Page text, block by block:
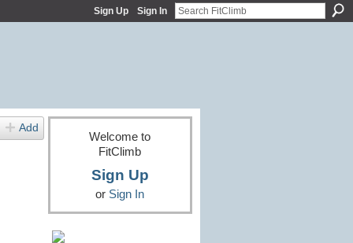
Sign Up Sign In
Add
Welcome to
FitClimb
Sign Up
or Sign In